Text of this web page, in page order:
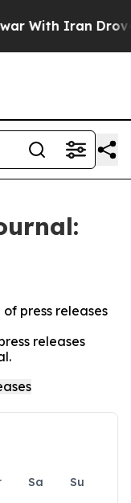
Iran Drove oil
press releases
releases
Sa
Su